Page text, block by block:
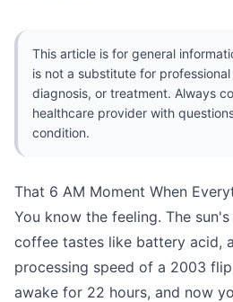
This article is for general
is not a substitute for
diagnosis, or treatment. Always
healthcare provider with
condition.
That 6 AM Moment When
You know the feeling. The
coffee tastes like battery acid,
processing speed of a 2003
awake for 22 hours, and now